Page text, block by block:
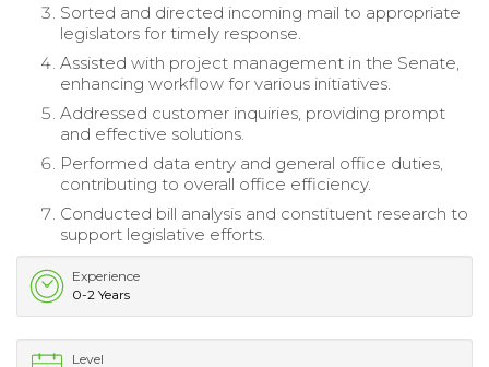
Sorted and directed incoming mail to appropriate
legislators for timely response.
Assisted with project management in the Senate,
enhancing workflow for various initiatives.
Addressed customer inquiries, providing prompt
and effective solutions.
Performed data entry and general office duties,
contributing to overall office efficiency.
Conducted bill analysis and constituent research to
support legislative efforts.
Experience
0-2 Years
Level